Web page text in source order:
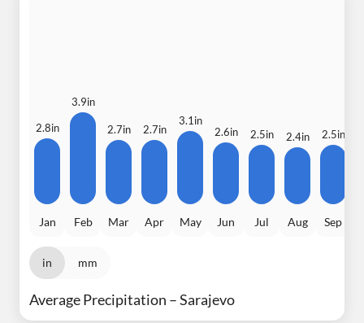
2.8in
Jan
3.9in
Feb
2.7in
Mar
2.7in
Apr
3.1in
May
2.6in
Jun
2.5in
Jul
2.4in
Aug
2.5in
Sep
in mm
Average Precipitation – Sarajevo